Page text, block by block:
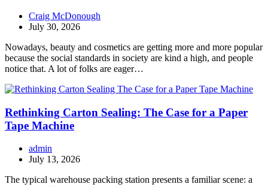
Craig McDonough
July 30, 2026
Nowadays, beauty and cosmetics are getting more and more popular
because the social standards in society are kind a high, and people
notice that. A lot of folks are eager…
Rethinking Carton Sealing: The Case for a Paper
Tape Machine
admin
July 13, 2026
The typical warehouse packing station presents a familiar scene: a